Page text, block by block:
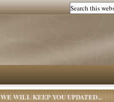
WE WILL KEEP YOU UPDATED...